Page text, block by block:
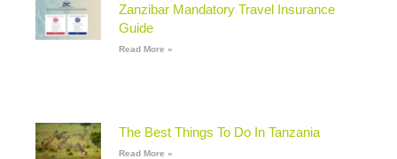
Zanzibar Mandatory Travel Insurance
Guide
Read More »
The Best Things To Do In Tanzania
Read More »